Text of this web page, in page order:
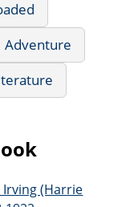
Adventure
Irving (Harrie